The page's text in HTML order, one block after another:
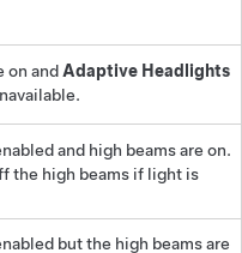
on and Adaptive Headlights
and high beams are on.
the high beams if light is
but the high beams are